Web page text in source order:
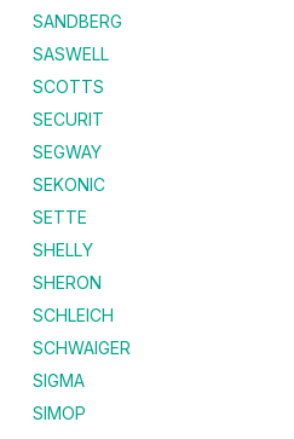
SANDBERG
SASWELL
SCOTTS
SECURIT
SEGWAY
SEKONIC
SETTE
SHELLY
SHERON
SCHLEICH
SCHWAIGER
SIGMA
SIMOP